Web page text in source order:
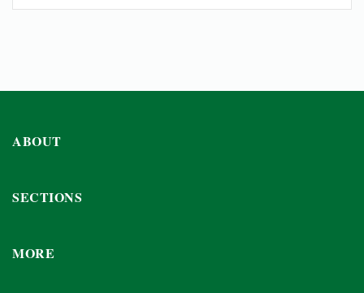
ABOUT
SECTIONS
MORE